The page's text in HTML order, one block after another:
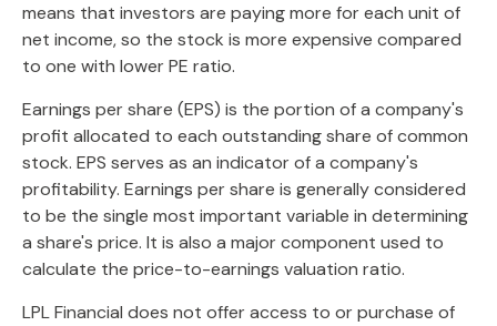
means that investors are paying more for each unit of
net income, so the stock is more expensive compared
to one with lower PE ratio.
Earnings per share (EPS) is the portion of a company's
profit allocated to each outstanding share of common
stock. EPS serves as an indicator of a company's
profitability. Earnings per share is generally considered
to be the single most important variable in determining
a share's price. It is also a major component used to
calculate the price-to-earnings valuation ratio.
LPL Financial does not offer access to or purchase of